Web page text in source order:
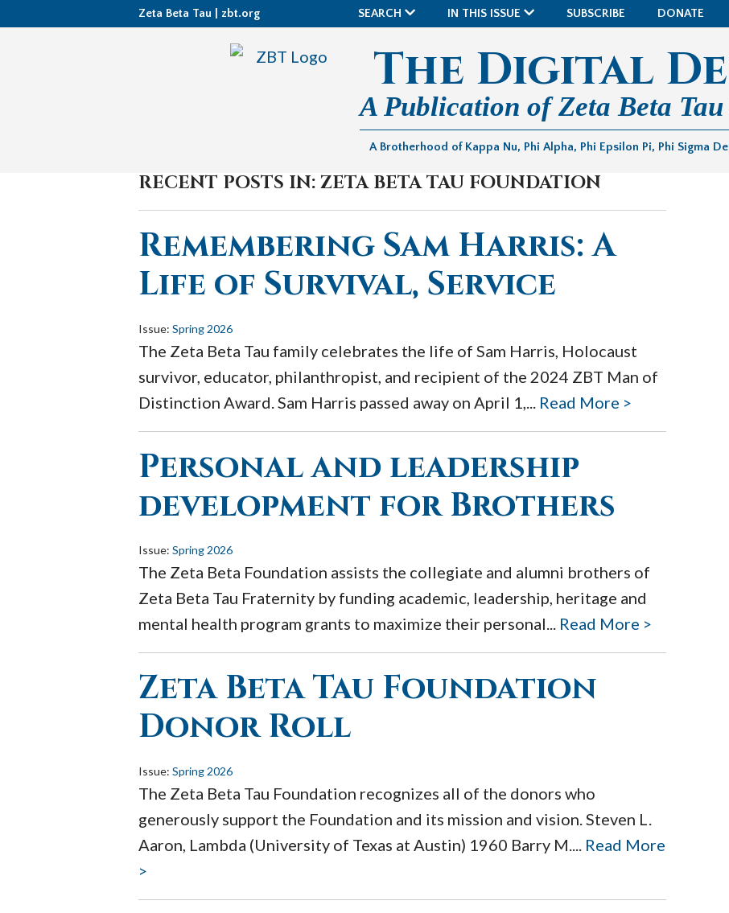
Zeta Beta Tau | zbt.org SEARCH IN THIS ISSUE SUBSCRIBE DONATE
The Digital
A Publication of Zeta Beta
A Brotherhood of Kappa Nu, Phi Alpha, Phi Epsilon Pi, Phi Sigma
RECENT POSTS IN: ZETA BETA TAU FOUNDATION
Remembering Sam Harris: A
Life of Survival, Service
Issue: Spring 2026
The Zeta Beta Tau family celebrates the life of Sam Harris, Holocaust
survivor, educator, philanthropist, and recipient of the 2024 ZBT Man of
Distinction Award. Sam Harris passed away on April 1,... Read More >
Personal and leadership
development for Brothers
Issue: Spring 2026
The Zeta Beta Foundation assists the collegiate and alumni brothers of
Zeta Beta Tau Fraternity by funding academic, leadership, heritage and
mental health program grants to maximize their personal... Read More >
Zeta Beta Tau Foundation
Donor Roll
Issue: Spring 2026
The Zeta Beta Tau Foundation recognizes all of the donors who
generously support the Foundation and its mission and vision. Steven L.
Aaron, Lambda (University of Texas at Austin) 1960 Barry M.... Read More
>